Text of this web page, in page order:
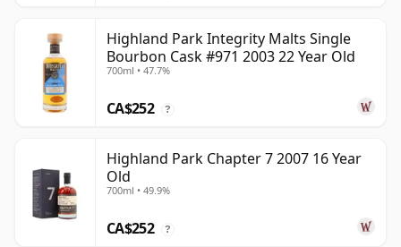
Highland Park Integrity Malts Single
Bourbon Cask #971 2003 22 Year Old
700ml • 47.7%
CA$252 ?
Highland Park Chapter 7 2007 16 Year
Old
700ml • 49.9%
CA$252 ?